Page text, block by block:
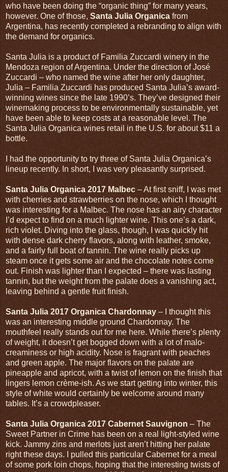
who have been doing the “organic thing” for many years,
however. One of those, Santa Julia Organica from
Argentina, has recently completed a rebranding to align with
the demand for organics.
Santa Julia is a product of Familia Zuccardi winery in the
Mendoza region of Argentina. Under the direction of José
Zuccardi – who named the wine after her only daughter,
Julia – Familia Zuccardi has produced Santa Julia’s award-
winning wines since the late 1990’s. They’ve designed their
winemaking process to be environmentally sustainable, yet
have been able to keep costs at a reasonable level. The
Santa Julia Organica wines retail in the U.S. for about $11 a
bottle.
I had the opportunity to try three of Santa Julia Organica’s
lineup recently. In short, I was very pleasantly surprised.
Santa Julia Organica 2017 Malbec – At first sniff, I was met
with cherries and strawberries on the nose, which I thought
was interesting for a Malbec. The nose has an airy character
I’d expect to find on a much lighter wine. This one’s a dark,
rich violet. Diving into the glass, though, I was quickly hit
with dense dark cherry flavors, along with leather, smoke,
and a fairly full boat of tannin. The wine really picks up
steam once it gets some air and the chocolate notes come
out. Finish was lighter than I expected – there was lasting
tannin, but the weight from the palate does a vanishing act,
leaving behind a gentle fruit finish.
Santa Julia 2017 Organica Chardonnay – I thought this
was an interesting middle ground Chardonnay. The
mouthfeel really stands out for me here. While there’s plenty
of weight, it doesn’t get bogged down with a lot of malo-
creaminess or high acidity. Nose is fragrant with peaches
and green apple. The major flavors on the palate are
pineapple and apricot, with a twist of lemon on the finish that
lingers lemon crème-ish. As we start getting into winter, this
style of white would certainly be welcome around many
tables. It’s a crowdpleaser.
Santa Julia Organica 2017 Cabernet Sauvignon – The
Sweet Partner in Crime has been on a real light-styled wine
kick. Jammy zins and merlots just aren’t hitting her palate
right these days. I pulled this particular Cabernet for a meal
of some pork loin chops, hoping that the interesting twists of